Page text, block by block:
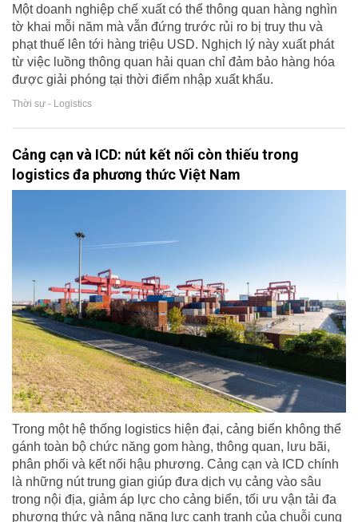
Một doanh nghiệp chế xuất có thể thông quan hàng nghìn
tờ khai mỗi năm mà vẫn đứng trước rủi ro bị truy thu và
phạt thuế lên tới hàng triệu USD. Nghịch lý này xuất phát
từ việc luồng thông quan hải quan chỉ đảm bảo hàng hóa
được giải phóng tại thời điểm nhập xuất khẩu.
Thời sự - Logistics
Cảng cạn và ICD: nút kết nối còn thiếu trong
logistics đa phương thức Việt Nam
Trong một hệ thống logistics hiện đại, cảng biển không thể
gánh toàn bộ chức năng gom hàng, thông quan, lưu bãi,
phân phối và kết nối hậu phương. Cảng cạn và ICD chính
là những nút trung gian giúp đưa dịch vụ cảng vào sâu
trong nội địa, giảm áp lực cho cảng biển, tối ưu vận tải đa
phương thức và nâng năng lực cạnh tranh của chuỗi cung